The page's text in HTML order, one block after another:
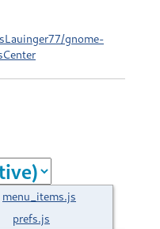
gnome-
menu_items.js
prefs.js